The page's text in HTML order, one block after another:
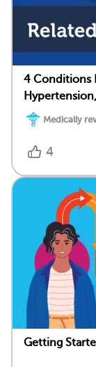
4 Conditions
Medically
4
Getting